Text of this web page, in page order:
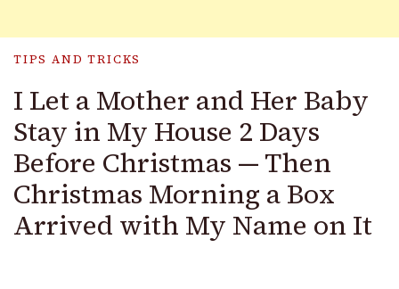
TIPS AND TRICKS
I Let a Mother and Her Baby
Stay in My House 2 Days
Before Christmas — Then
Christmas Morning a Box
Arrived with My Name on It